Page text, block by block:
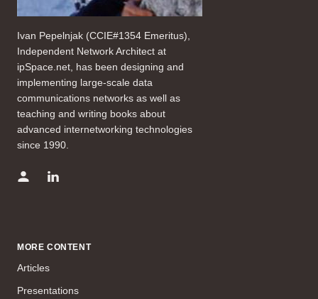
Ivan Pepelnjak (CCIE#1354 Emeritus),
Independent Network Architect at
ipSpace.net, has been designing and
implementing large-scale data
communications networks as well as
teaching and writing books about
advanced internetworking technologies
since 1990.
MORE CONTENT
Articles
Presentations